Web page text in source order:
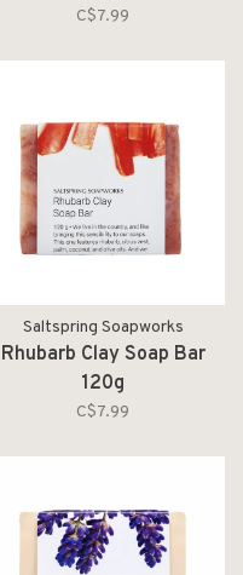
C$7.99
Saltspring Soapworks
Rhubarb Clay Soap Bar
120g
C$7.99